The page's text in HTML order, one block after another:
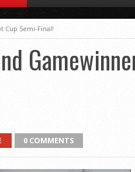
Cup Semi-Final!
0 COMMENTS